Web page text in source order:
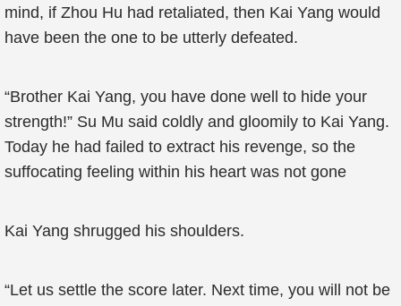
mind, if Zhou Hu had retaliated, then Kai Yang would
have been the one to be utterly defeated.
“Brother Kai Yang, you have done well to hide your
strength!” Su Mu said coldly and gloomily to Kai Yang.
Today he had failed to extract his revenge, so the
suffocating feeling within his heart was not gone
Kai Yang shrugged his shoulders.
“Let us settle the score later. Next time, you will not be